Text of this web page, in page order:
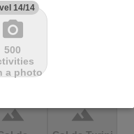
terrain
Col de
terrain terrain
14/14
photo_camera
500
a photo